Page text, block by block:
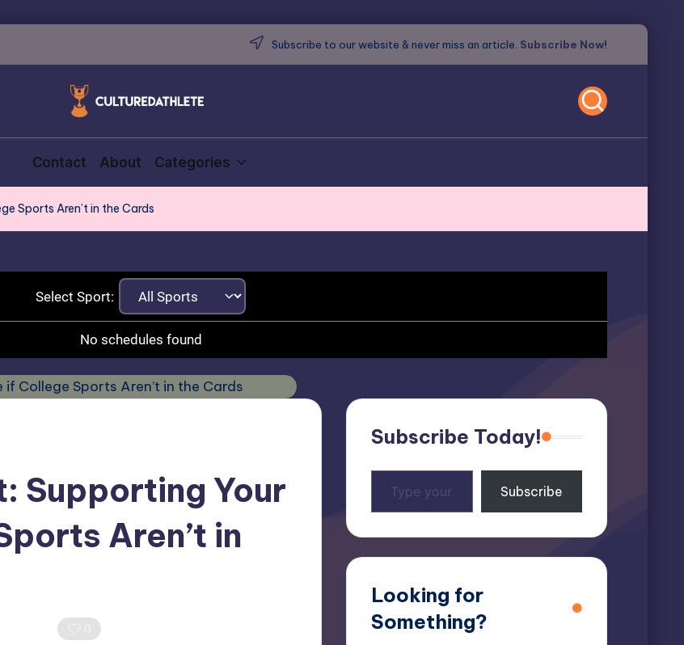
Subscribe to our website & never miss an article. Subscribe Now!
Contact About Categories
Sports Aren’t in the Cards
Select Sport:
No schedules found
Supporting Your
Aren’t in
Subscribe Today!
your
Subscribe
Looking for
Something?